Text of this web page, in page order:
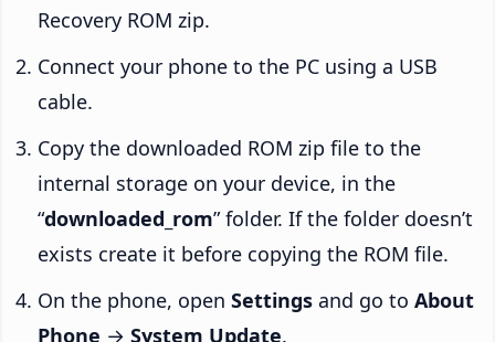
Recovery ROM zip.
Connect your phone to the PC using a USB
cable.
Copy the downloaded ROM zip file to the
internal storage on your device, in the
“downloaded_rom” folder. If the folder doesn’t
exists create it before copying the ROM file.
On the phone, open Settings and go to About
Phone → System Update.